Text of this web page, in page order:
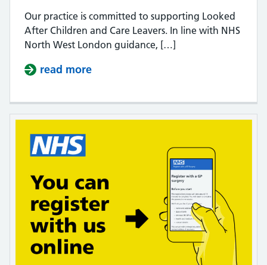
Our practice is committed to supporting Looked
After Children and Care Leavers. In line with NHS
North West London guidance, […]
read more